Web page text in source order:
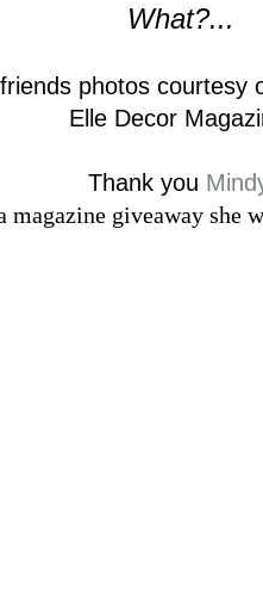
What?...
photos courtesy
Elle Decor
Thank you
magazine giveaway she